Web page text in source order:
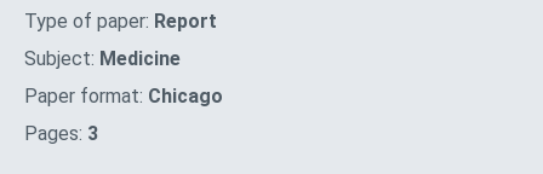
Type of paper: Report
Subject: Medicine
Paper format: Chicago
Pages: 3